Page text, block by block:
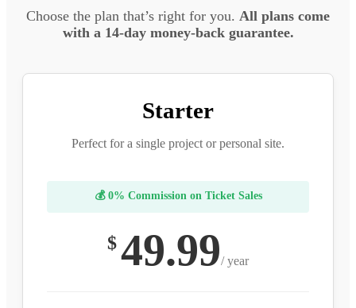
Choose the plan that’s right for you. All plans come
with a 14-day money-back guarantee.
Starter
Perfect for a single project or personal site.
💰 0% Commission on Ticket Sales
$49.99/ year